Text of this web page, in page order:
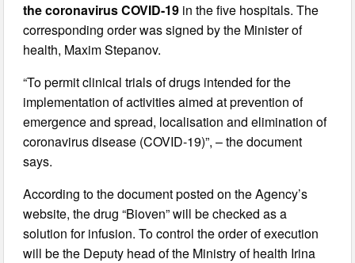
the coronavirus COVID-19 in the five hospitals. The
corresponding order was signed by the Minister of
health, Maxim Stepanov.
“To permit clinical trials of drugs intended for the
implementation of activities aimed at prevention of
emergence and spread, localisation and elimination of
coronavirus disease (COVID-19)”, – the document
says.
According to the document posted on the Agency’s
website, the drug “Bioven” will be checked as a
solution for infusion. To control the order of execution
will be the Deputy head of the Ministry of health Irina